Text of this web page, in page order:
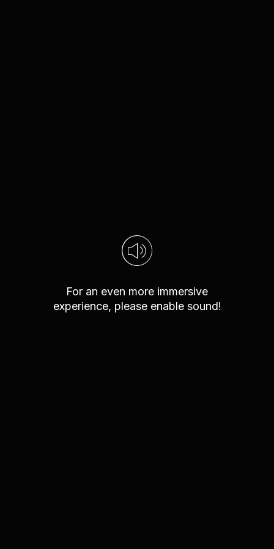
For an even more immersive
experience, please enable sound!